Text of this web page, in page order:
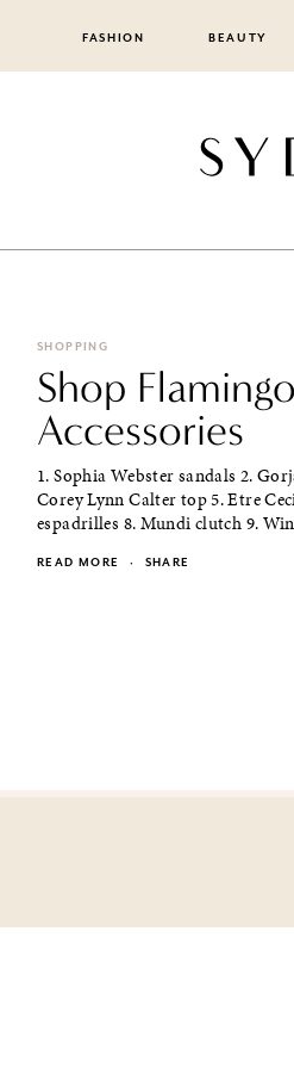
FASHION BEAUTY
SHOPPING
Shop
Accessories
1. Sophia Webster sandals 2.
Corey Lynn Calter top 5. Etre
espadrilles 8. Mundi clutch 9.
READ MORE · SHARE